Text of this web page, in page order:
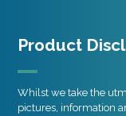
Product
Whilst we take the
pictures, information